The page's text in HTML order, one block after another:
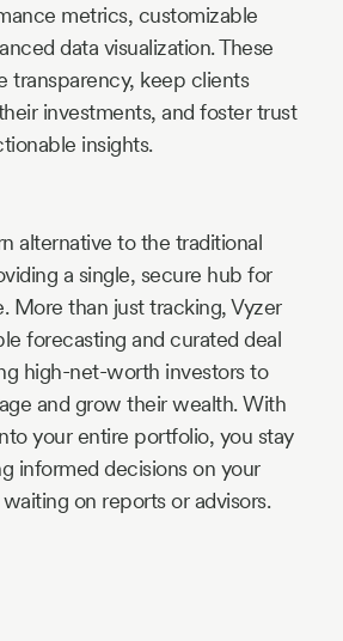
metrics, customizable
data visualization. These
transparency, keep clients
investments, and foster trust
insights.
alternative to the traditional
a single, secure hub for
More than just tracking, Vyzer
forecasting and curated deal
high-net-worth investors to
and grow their wealth. With
your entire portfolio, you stay
informed decisions on your
on reports or advisors.